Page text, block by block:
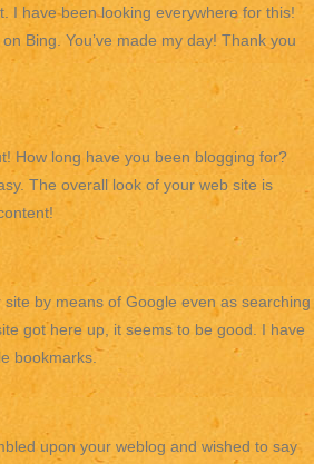
I have been looking everywhere for this!
Bing. You’ve made my day! Thank you
How long have you been blogging for?
The overall look of your web site is
by means of Google even as searching
got here up, it seems to be good. I have
bookmarks.
upon your weblog and wished to say